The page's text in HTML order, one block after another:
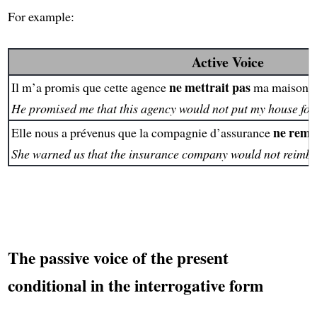
For example:
Active Voice
Il m’a promis que cette agencene mettrait pasma maison
He promised me that this agency would not put my house
Elle nous a prévenus que la compagnie d’assurancene
She warned us that the insurance company would not
The passive voice of the present
conditional in the interrogative form